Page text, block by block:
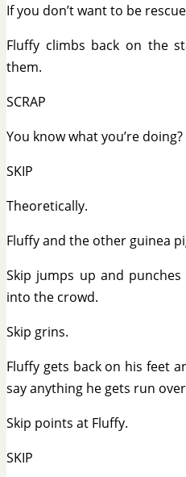
If you don’t want to be
Fluffy climbs back on the
them.
SCRAP
You know what you’re
SKIP
Theoretically.
Fluffy and the other guinea
Skip jumps up and
into the crowd.
Skip grins.
Fluffy gets back on his feet
say anything he gets run
Skip points at Fluffy.
SKIP